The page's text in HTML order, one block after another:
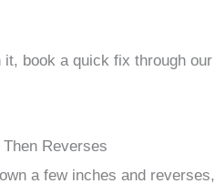
it, book a quick fix through our
Reverses
a few inches and reverses,